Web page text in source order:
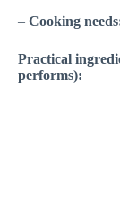
– Cooking
Practical
performs):